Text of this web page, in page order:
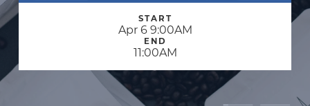
START
Apr 6 9:00AM
END
11:00AM